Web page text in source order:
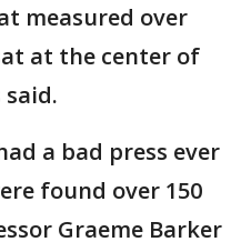
measured over
at the center of
said.
a bad press ever
found over 150
Graeme Barker